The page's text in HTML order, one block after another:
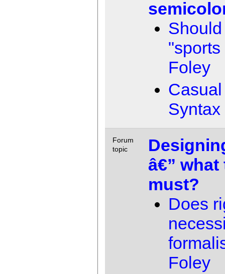
"sports
Foley
Syntax
Forum
topic
â€”
must?
Does
Foley